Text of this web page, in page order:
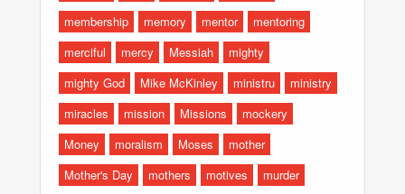
membership
memory mentor
mentoring
merciful
mercy Messiah
mighty
mighty God
Mike McKinley ministru
ministry
miracles
mission Missions
mockery
Money
moralism Moses
mother
Mother's Day
mothers motives
murder